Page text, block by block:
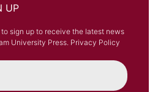
UP
sign up to receive the latest news
University Press. Privacy Policy